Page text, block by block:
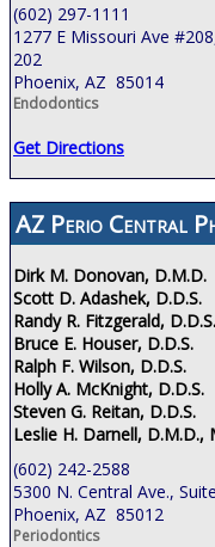
(602) 297-1111
1277 E Missouri Ave
202
Phoenix, AZ 85014
Endodontics
Get Directions
AZ Perio Central
Dirk M. Donovan, D.M.D.
Scott D. Adashek, D.D.S.
Randy R. Fitzgerald, D.D.S.
Bruce E. Houser, D.D.S.
Ralph F. Wilson, D.D.S.
Holly A. McKnight, D.D.S.
Steven G. Reitan, D.D.S.
Leslie H. Darnell, D.M.D.,
(602) 242-2588
5300 N. Central Ave.,
Phoenix, AZ 85012
Periodontics